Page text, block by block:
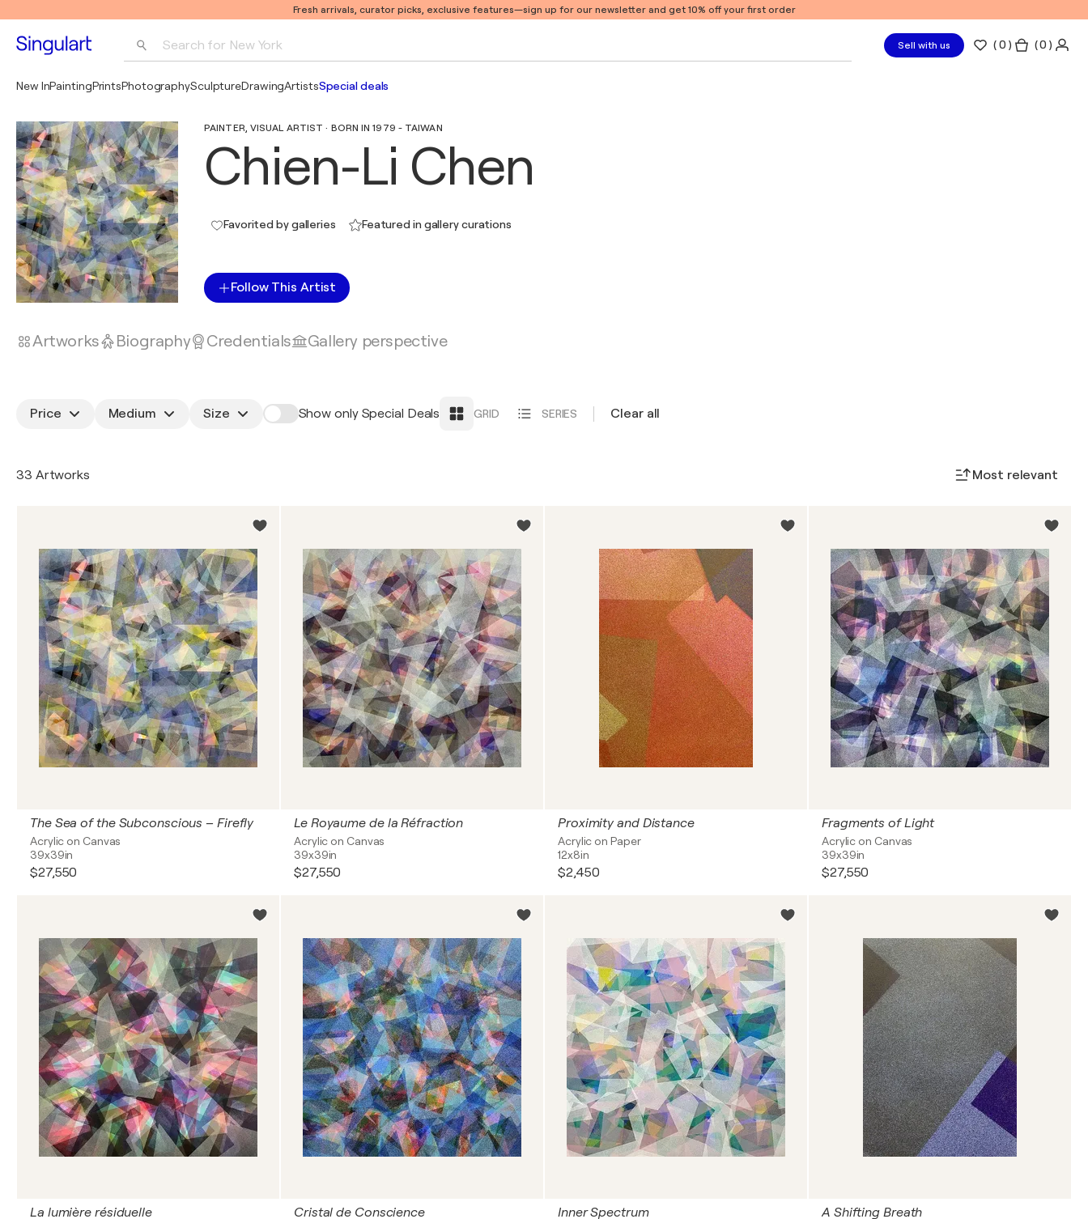
Fresh arrivals, curator picks, exclusive features—sign up for our newsletter and get 10% off your first order
Search for New York Sell with us (0 ) ( 0 )
New InPaintingPrintsPhotographySculptureDrawingArtistsSpecial deals
PAINTER, VISUAL ARTIST · BORN IN 1979 - TAIWAN
Chien-Li Chen
Favorited by galleries Featured in gallery curations
Follow This Artist
Artworks Biography Credentials Gallery perspective
Price Medium Size Show only Special Deals GRID SERIES Clear all
33 Artworks Most relevant
The Sea of the Subconscious – Firefly
Acrylic on Canvas
39x39in
$27,550
Le Royaume de la Réfraction
Acrylic on Canvas
39x39in
$27,550
Proximity and Distance
Acrylic on Paper
12x8in
$2,450
Fragments of Light
Acrylic on Canvas
39x39in
$27,550
La lumière résiduelle Cristal de Conscience Inner Spectrum A Shifting Breath